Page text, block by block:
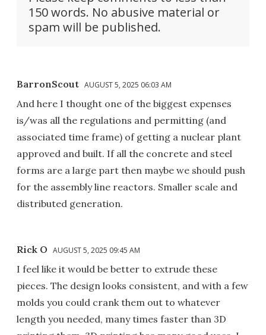
150 words. No abusive material or
spam will be published.
BarronScout AUGUST 5, 2025 06:03 AM
And here I thought one of the biggest expenses
is/was all the regulations and permitting (and
associated time frame) of getting a nuclear plant
approved and built. If all the concrete and steel
forms are a large part then maybe we should push
for the assembly line reactors. Smaller scale and
distributed generation.
Rick O AUGUST 5, 2025 09:45 AM
I feel like it would be better to extrude these
pieces. The design looks consistent, and with a few
molds you could crank them out to whatever
length you needed, many times faster than 3D